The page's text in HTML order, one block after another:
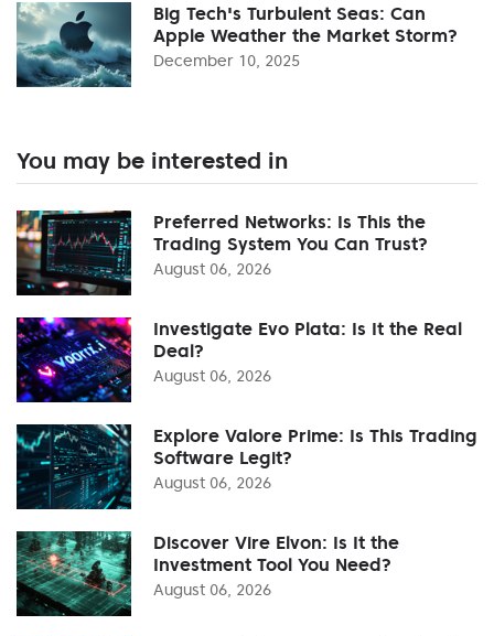
Big Tech's Turbulent Seas: Can
Apple Weather the Market Storm?
December 10, 2025
You may be interested in
Preferred Networks: Is This the
Trading System You Can Trust?
August 06, 2026
Investigate Evo Plata: Is It the Real
Deal?
August 06, 2026
Explore Valore Prime: Is This Trading
Software Legit?
August 06, 2026
Discover Vire Elvon: Is It the
Investment Tool You Need?
August 06, 2026